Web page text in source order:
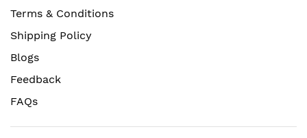
Terms & Conditions
Shipping Policy
Blogs
Feedback
FAQs